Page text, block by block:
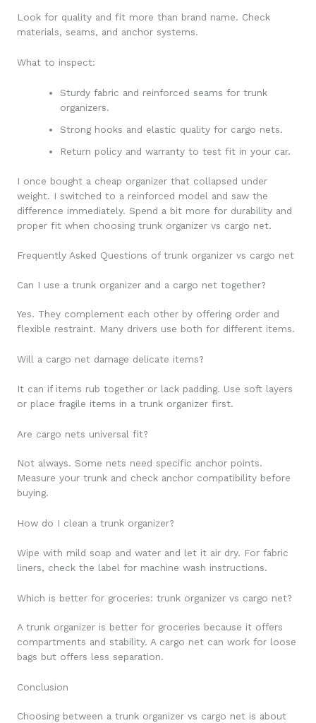
Look for quality and fit more than brand name. Check
materials, seams, and anchor systems.
What to inspect:
Sturdy fabric and reinforced seams for trunk
organizers.
Strong hooks and elastic quality for cargo nets.
Return policy and warranty to test fit in your car.
I once bought a cheap organizer that collapsed under
weight. I switched to a reinforced model and saw the
difference immediately. Spend a bit more for durability and
proper fit when choosing trunk organizer vs cargo net.
Frequently Asked Questions of trunk organizer vs cargo net
Can I use a trunk organizer and a cargo net together?
Yes. They complement each other by offering order and
flexible restraint. Many drivers use both for different items.
Will a cargo net damage delicate items?
It can if items rub together or lack padding. Use soft layers
or place fragile items in a trunk organizer first.
Are cargo nets universal fit?
Not always. Some nets need specific anchor points.
Measure your trunk and check anchor compatibility before
buying.
How do I clean a trunk organizer?
Wipe with mild soap and water and let it air dry. For fabric
liners, check the label for machine wash instructions.
Which is better for groceries: trunk organizer vs cargo net?
A trunk organizer is better for groceries because it offers
compartments and stability. A cargo net can work for loose
bags but offers less separation.
Conclusion
Choosing between a trunk organizer vs cargo net is about